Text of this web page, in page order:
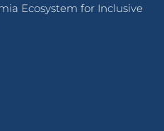
Ecosystem for Inclusive